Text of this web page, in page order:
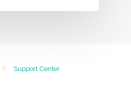
? Support Center